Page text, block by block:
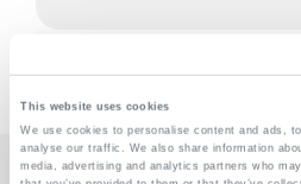
This website uses cookies
We use cookies to personalise content and ads,
analyse our traffic. We also share information
media, advertising and analytics partners who